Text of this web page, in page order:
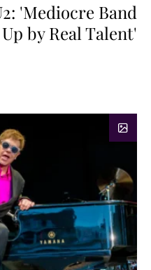
'Mediocre Band
by Real Talent'